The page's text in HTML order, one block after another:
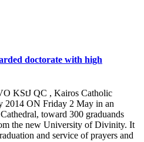
doctorate with high
KStJ QC , Kairos Catholic
2014 ON Friday 2 May in an
toward 300 graduands
the new University of Divinity. It
and service of prayers and